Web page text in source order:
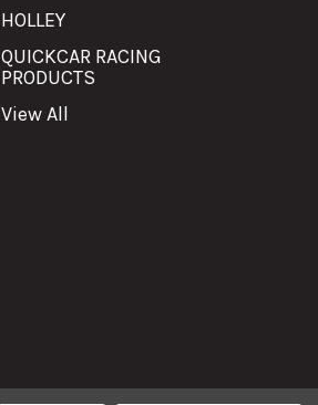
HOLLEY
QUICKCAR RACING
PRODUCTS
View All